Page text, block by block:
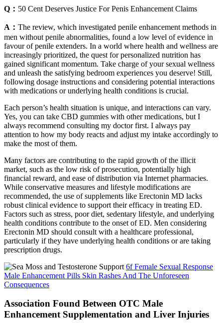
Q： 50 Cent Deserves Justice For Penis Enhancement Claims
A： The review, which investigated penile enhancement methods in
men without penile abnormalities, found a low level of evidence in
favour of penile extenders. In a world where health and wellness are
increasingly prioritized, the quest for personalized nutrition has
gained significant momentum. Take charge of your sexual wellness
and unleash the satisfying bedroom experiences you deserve! Still,
following dosage instructions and considering potential interactions
with medications or underlying health conditions is crucial.
Each person’s health situation is unique, and interactions can vary.
Yes, you can take CBD gummies with other medications, but I
always recommend consulting my doctor first. I always pay
attention to how my body reacts and adjust my intake accordingly to
make the most of them.
Many factors are contributing to the rapid growth of the illicit
market, such as the low risk of prosecution, potentially high
financial reward, and ease of distribution via Internet pharmacies.
While conservative measures and lifestyle modifications are
recommended, the use of supplements like Erectonin MD lacks
robust clinical evidence to support their efficacy in treating ED.
Factors such as stress, poor diet, sedentary lifestyle, and underlying
health conditions contribute to the onset of ED. Men considering
Erectonin MD should consult with a healthcare professional,
particularly if they have underlying health conditions or are taking
prescription drugs.
6f Female Sexual Response
Male Enhancement Pills Skin Rashes And The Unforeseen
Consequences
Association Found Between OTC Male
Enhancement Supplementation and Liver Injuries